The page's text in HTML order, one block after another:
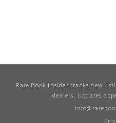
Rare Book Insider tracks new
dealers. Updates